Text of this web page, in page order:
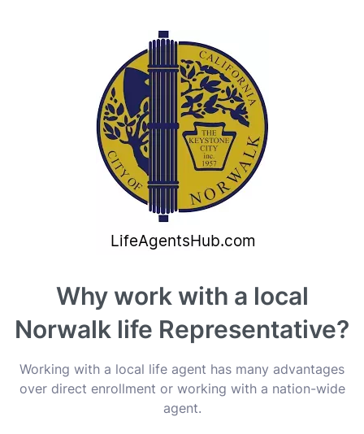
Why work with a local
Norwalk life Representative?
Working with a local life agent has many advantages
over direct enrollment or working with a nation-wide
agent.